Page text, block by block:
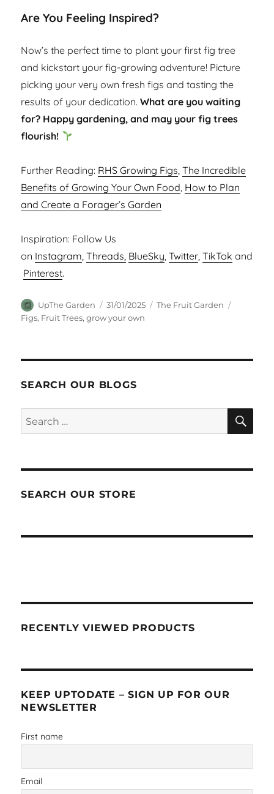
Are You Feeling Inspired?
Now’s the perfect time to plant your first fig tree
and kickstart your fig-growing adventure! Picture
picking your very own fresh figs and tasting the
results of your dedication.What are you waiting
for? Happy gardening, and may your fig trees
flourish!
Further Reading: RHS Growing Figs,The Incredible
Benefits of Growing Your Own Food, How to Plan
and Create a Forager’s Garden
Inspiration: Follow Us
on Instagram,Threads, BlueSky,Twitter,TikTok and
Pinterest.
Author
UpThe Garden
Posted
on
31/01/2025 Categories
The Fruit Garden
Figs, Fruit Trees,grow your own
SEARCH OUR BLOGS
Search
for:
SEARCH OUR STORE
RECENTLY VIEWED PRODUCTS
KEEP UPTODATE – SIGN UP FOR OUR
NEWSLETTER
First name
Email